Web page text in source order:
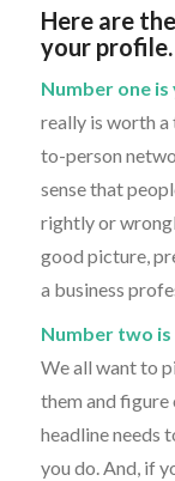
Here are
your profile.
Number one
really is worth a
to-person
sense that
rightly or
good picture,
a business
Number two
We all want to
them and figure
headline needs
you do. And, if